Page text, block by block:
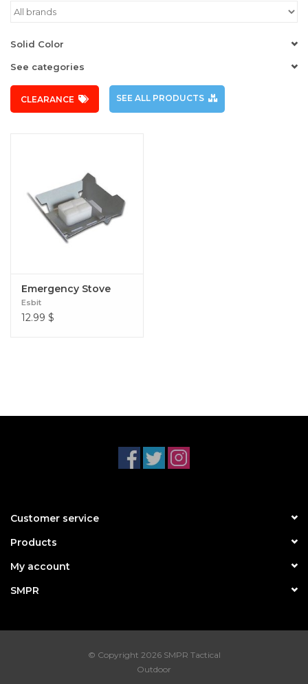
Solid Color
See categories
CLEARANCE SEE ALL PRODUCTS
Emergency Stove
Esbit
12.99 $
Customer service
Products
My account
SMPR
© Copyright 2026 SMPR Tactical
Outdoor